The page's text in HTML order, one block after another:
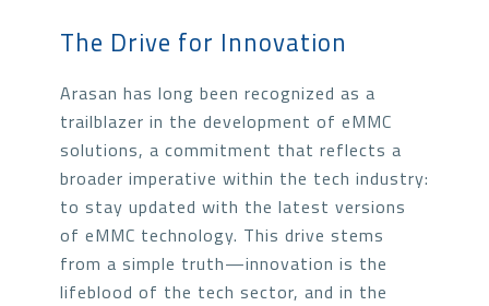
The Drive for Innovation
Arasan has long been recognized as a
trailblazer in the development of eMMC
solutions, a commitment that reflects a
broader imperative within the tech industry:
to stay updated with the latest versions
of eMMC technology. This drive stems
from a simple truth—innovation is the
lifeblood of the tech sector, and in the